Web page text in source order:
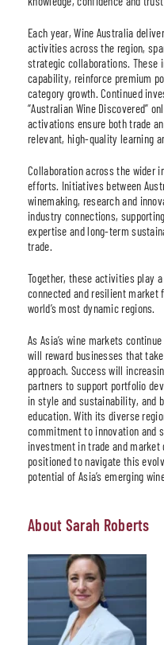
Each year, Wine Australia
activities across the region,
strategic collaborations. These
capability, reinforce premium
category growth. Continued
“Australian Wine Discovered”
activations ensure both trade
relevant, high-quality learning
Collaboration across the wider
efforts. Initiatives between
winemaking, research and
industry connections,
expertise and long-term
trade.
Together, these activities play
connected and resilient market
world’s most dynamic regions.
As Asia’s wine markets
will reward businesses that
approach. Success will
partners to support portfolio
in style and sustainability, and
education. With its diverse
commitment to innovation and
investment in trade and
positioned to navigate this
potential of Asia’s emerging
About Sarah Roberts